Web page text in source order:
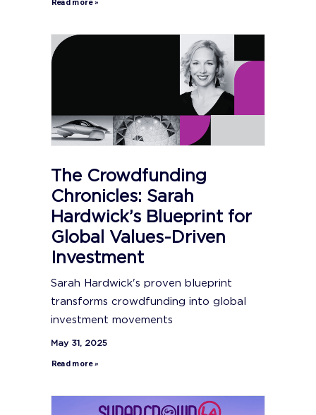
Read more »
The Crowdfunding
Chronicles: Sarah
Hardwick’s Blueprint for
Global Values-Driven
Investment
Sarah Hardwick's proven blueprint
transforms crowdfunding into global
investment movements
May 31, 2025
Read more »